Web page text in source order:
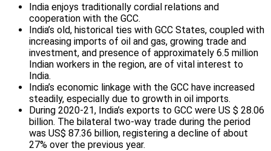
India enjoys traditionally cordial relations and
cooperation with the GCC.
India’s old, historical ties with GCC States, coupled with
increasing imports of oil and gas, growing trade and
investment, and presence of approximately 6.5 million
Indian workers in the region, are of vital interest to
India.
India’s economic linkage with the GCC have increased
steadily, especially due to growth in oil imports.
During 2020-21, India’s exports to GCC were US $ 28.06
billion. The bilateral two-way trade during the period
was US$ 87.36 billion, registering a decline of about
27% over the previous year.